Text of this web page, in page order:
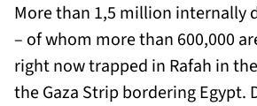
About us
More than 1,5 million internally
– of whom more than 600,000
right now trapped in Rafah in
the Gaza Strip bordering Egypt.